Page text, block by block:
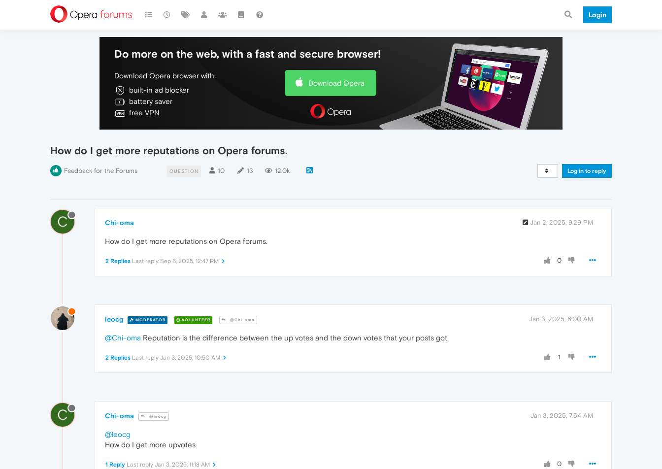
Login
Do more on the web, with a fast and secure browser!
Download Opera browser with:
built-in ad blocker
battery saver
free VPN
Download Opera
How do I get more reputations on Opera forums.
Feedback for the Forums QUESTION 10 13 12.0k Log in to reply
C Chi-oma Jan 2, 2025, 9:29 PM
How do I get more reputations on Opera forums.
0
2 Replies Last reply Sep 6, 2025, 12:47 PM
leocg MODERATOR VOLUNTEER @Chi-oma Jan 3, 2025, 6:00 AM
@Chi-oma Reputation is the difference between the up votes and the down votes that your posts got.
1
2 Replies Last reply Jan 3, 2025, 10:50 AM
C Chi-oma @leocg Jan 3, 2025, 7:54 AM
@leocg
How do I get more upvotes
0
1 Reply Last reply Jan 3, 2025, 11:18 AM